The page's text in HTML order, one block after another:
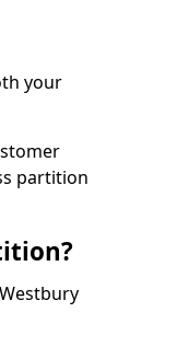
your
partition